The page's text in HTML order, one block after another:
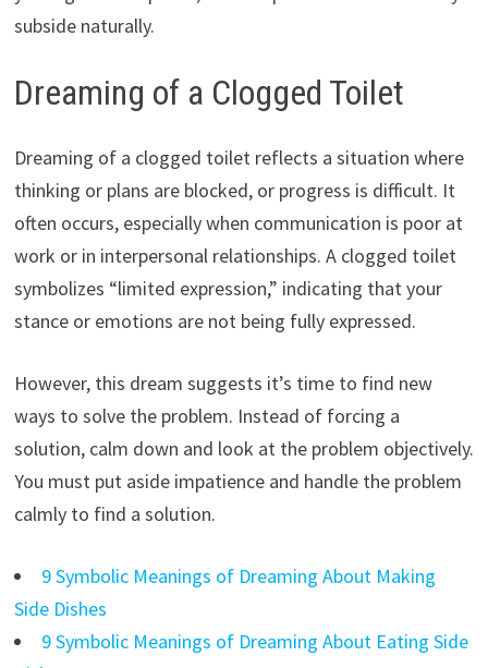
subside naturally.
Dreaming of a Clogged Toilet
Dreaming of a clogged toilet reflects a situation where
thinking or plans are blocked, or progress is difficult. It
often occurs, especially when communication is poor at
work or in interpersonal relationships. A clogged toilet
symbolizes “limited expression,” indicating that your
stance or emotions are not being fully expressed.
However, this dream suggests it’s time to find new
ways to solve the problem. Instead of forcing a
solution, calm down and look at the problem objectively.
You must put aside impatience and handle the problem
calmly to find a solution.
9 Symbolic Meanings of Dreaming About Making
Side Dishes
9 Symbolic Meanings of Dreaming About Eating Side